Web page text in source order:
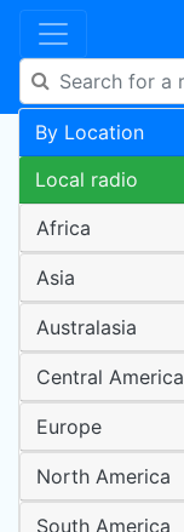
By Location
Local radio
Africa
Asia
Australasia
Central America
Europe
North America
South America